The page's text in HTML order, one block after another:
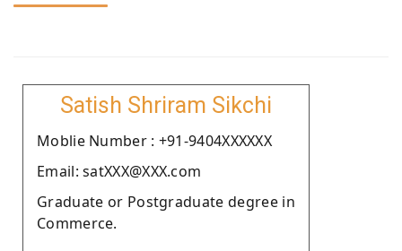
Satish Shriram Sikchi
Moblie Number : +91-9404XXXXXX
Email: satXXX@XXX.com
Graduate or Postgraduate degree in
Commerce.